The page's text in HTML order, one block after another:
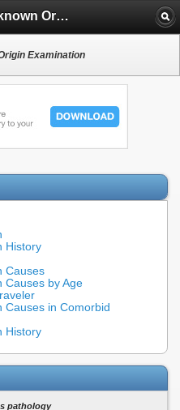
Fever of Unknown Origin Examination
Examination
History
Causes
Causes by Age
Causes in Comorbid
History
pathology